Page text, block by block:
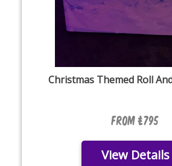
Christmas Themed Roll
From £795
View Details